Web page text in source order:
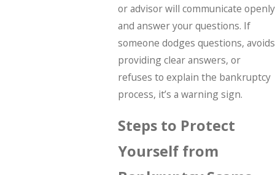
or advisor will communicate openly
and answer your questions. If
someone dodges questions, avoids
providing clear answers, or
refuses to explain the bankruptcy
process, it’s a warning sign.
Steps to Protect
Yourself from